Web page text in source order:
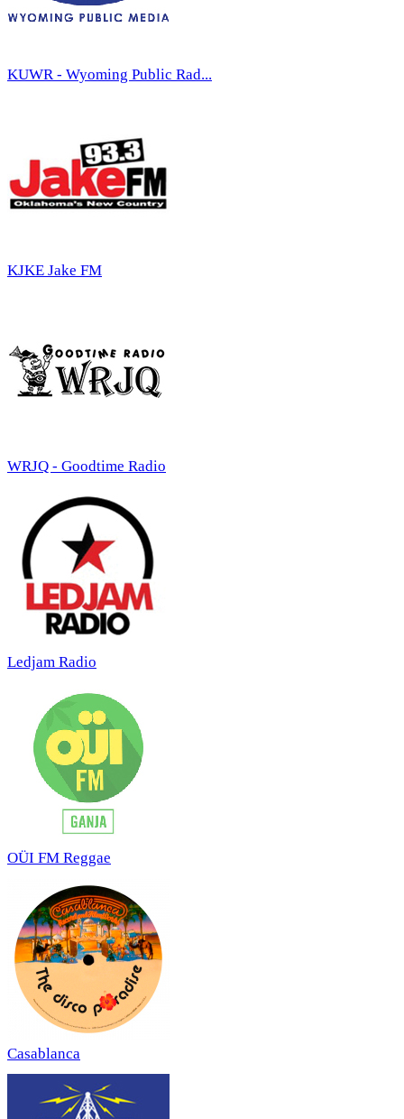
KUWR - Wyoming Public Rad...
KJKE Jake FM
WRJQ - Goodtime Radio
Ledjam Radio
OÜI FM Reggae
Casablanca